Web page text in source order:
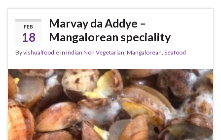
FEB
18
Marvay da Addye –
Mangalorean speciality
Byvishualfoodiein Indian Non Vegetarian, Mangalorean, Seafood